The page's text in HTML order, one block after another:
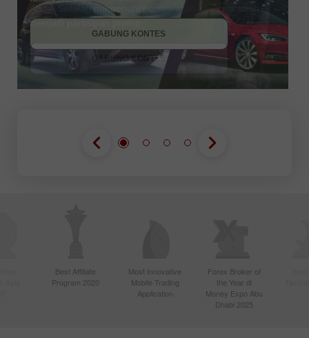
GABUNG KONTES
Anda. Setelah memenuhi persyaratan ini, Anda telah
menjadi partisipan promo.
GABUNG KONTES
DAPATKAN BONUS
Best Affiliate
Program 2020
Most Innovative
Mobile Trading
Application
Forex Broker of
the Year di
Money Expo Abu
Dhabi 2025